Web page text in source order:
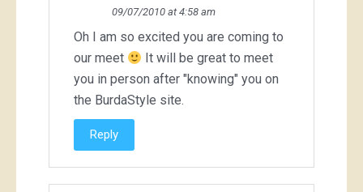
09/07/2010 at 4:58 am
Oh I am so excited you are coming to
our meet
It will be great to meet
you in person after "knowing" you on
the BurdaStyle site.
Reply